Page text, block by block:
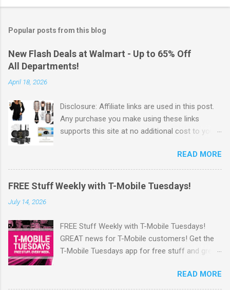
Popular posts from this blog
New Flash Deals at Walmart - Up to 65% Off
All Departments!
April 18, 2026
Disclosure: Affiliate links are used in this post.
Any purchase you make using these links
supports this site at no additional cost to you.
has released this week's Flash Deals ! Save Up
to 65% off items from all departments! I love
these Flash Deals. Why pay full price for
products when you can save money with hot
orders of $35 or more. OR Free In-store pickup
when available. Also, you can sign up for
Walmart+ Sign up for a FREE 30 day Trial Free
Free Paramount+ subscription ($59 value yearly
READ MORE
FREE Stuff Weekly with T-Mobile Tuesdays!
July 14, 2026
FREE Stuff Weekly with T-Mobile Tuesdays!
GREAT news for T-Mobile customers! Get the
T-Mobile Tuesdays app for free stuff and great
customer. Plus, you will also get the chance to
win Epic Prizes. Look for the chance to win
READ MORE